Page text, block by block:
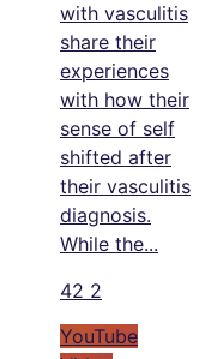
with vasculitis
share their
experiences
with how their
sense of self
shifted after
their vasculitis
diagnosis.
While the...
42 2
YouTube